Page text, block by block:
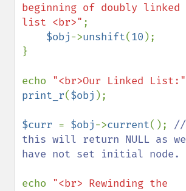
beginning of doubly linked
list <br>" ;
$obj->unshift(10 );
}
echo "<br>Our Linked List:"
print_r($obj );
$curr = $obj->current(); //
this will return NULL as we
have not set initial node.
echo "<br> Rewinding the